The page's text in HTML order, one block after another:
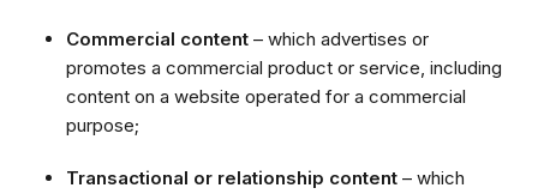
Commercial content – which advertises or
promotes a commercial product or service, including
content on a website operated for a commercial
purpose;
Transactional or relationship content – which